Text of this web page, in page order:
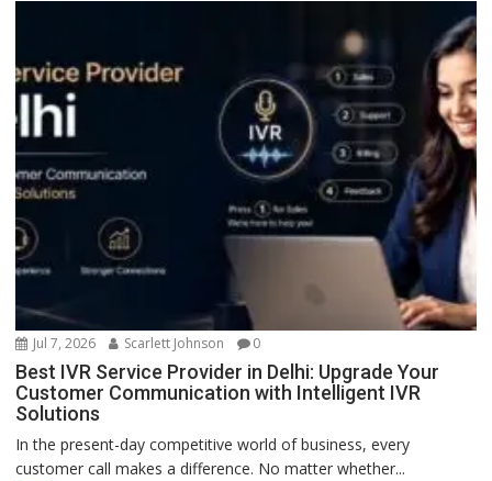
Jul 7, 2026 Scarlett Johnson 0
Best IVR Service Provider in Delhi: Upgrade Your
Customer Communication with Intelligent IVR
Solutions
In the present-day competitive world of business, every
customer call makes a difference. No matter whether...